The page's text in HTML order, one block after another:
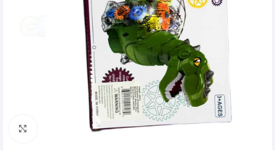
Click to enlarge